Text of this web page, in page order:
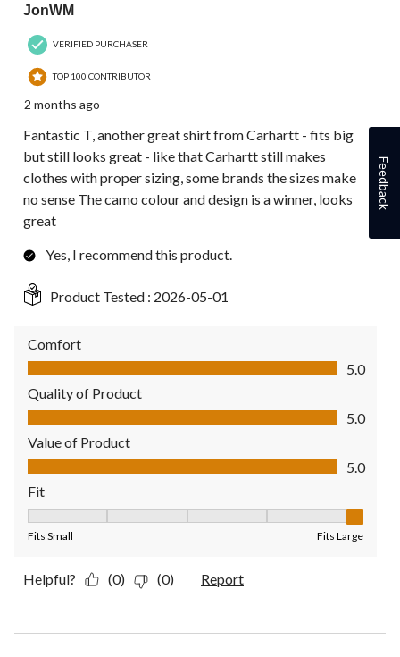
JonWM
VERIFIED PURCHASER
TOP 100 CONTRIBUTOR
2 months ago
Fantastic T, another great shirt from Carhartt - fits big
but still looks great - like that Carhartt still makes
clothes with proper sizing, some brands the sizes make
no sense The camo colour and design is a winner, looks
great
Yes, I recommend this product.
Product Tested : 2026-05-01
Comfort
Comfort, 5.0 out of 5
5.0
Quality of Product
Quality of Product, 5.0 out of 5
5.0
Value of Product
Value of Product, 5.0 out of 5
5.0
Fit
Fits Small Fits Large
Helpful? (0) (0) Report
Feedback